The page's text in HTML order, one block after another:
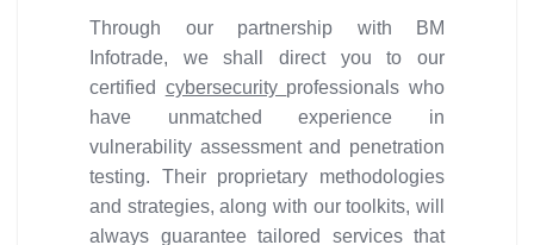
Through our partnership with BM
Infotrade, we shall direct you to our
certified cybersecurity professionals who
have unmatched experience in
vulnerability assessment and penetration
testing. Their proprietary methodologies
and strategies, along with our toolkits, will
always guarantee tailored services that